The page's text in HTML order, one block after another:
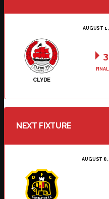
AUGUST
CLYDE
3
NEXT FIXTURE
AUGUST 8,